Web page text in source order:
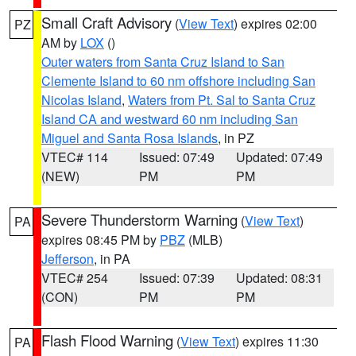
PZ Small Craft Advisory (View Text) expires 02:00
AM by LOX ()
Outer waters from Santa Cruz Island to San
Clemente Island to 60 nm offshore including San
Nicolas Island, Waters from Pt. Sal to Santa Cruz
Island CA and westward 60 nm including San
Miguel and Santa Rosa Islands, in PZ
VTEC# 114
(NEW)
Issued: 07:49
PM
Updated: 07:49
PM
PA Severe Thunderstorm Warning (View Text)
expires 08:45 PM by PBZ (MLB)
Jefferson, in PA
VTEC# 254
(CON)
Issued: 07:39
PM
Updated: 08:31
PM
PA Flash Flood Warning (View Text) expires 11:30